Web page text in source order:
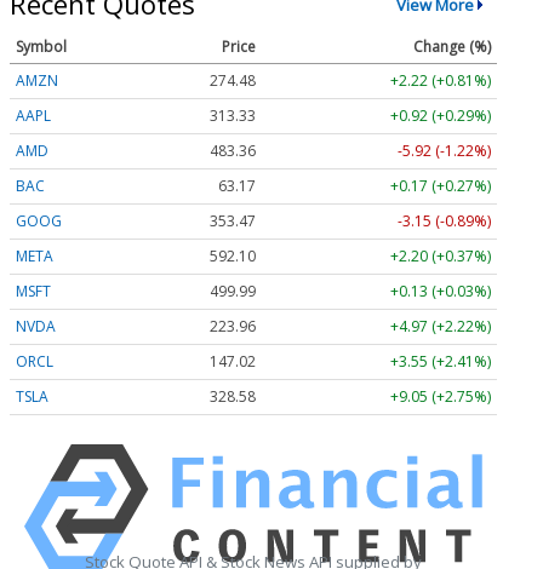
View More
Symbol Price
Change (%)
AMZN
274.48
+2.22 (+0.81%)
AAPL
313.33
+0.92 (+0.29%)
AMD
483.36
-5.92 (-1.22%)
BAC
63.17
+0.17 (+0.27%)
GOOG
353.47
-3.15 (-0.89%)
META
592.10
+2.20 (+0.37%)
MSFT
499.99
+0.13 (+0.03%)
NVDA
223.96
+4.97 (+2.22%)
ORCL
147.02
+3.55 (+2.41%)
TSLA
328.58 +9.05 (+2.75%)
Stock Quote API & Stock News API supplied by